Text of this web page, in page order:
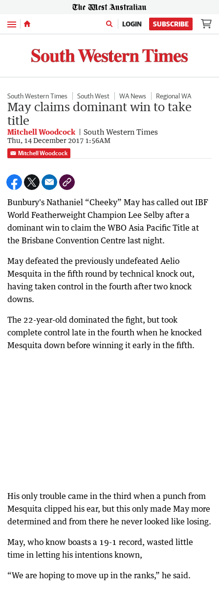
Menu LOGIN SUBSCRIBE
South Western Times South West WA News Regional WA
May claims dominant win to take
title
Mitchell Woodcock South Western Times
Thu, 14 December 2017 1:56AM
Mitchell Woodcock
Bunbury's Nathaniel “Cheeky” May has called out IBF
World Featherweight Champion Lee Selby after a
dominant win to claim the WBO Asia Pacific Title at
the Brisbane Convention Centre last night.
May defeated the previously undefeated Aelio
Mesquita in the fifth round by technical knock out,
having taken control in the fourth after two knock
downs.
The 22-year-old dominated the fight, but took
complete control late in the fourth when he knocked
Mesquita down before winning it early in the fifth.
His only trouble came in the third when a punch from
Mesquita clipped his ear, but this only made May more
determined and from there he never looked like losing.
May, who know boasts a 19-1 record, wasted little
time in letting his intentions known,
“We are hoping to move up in the ranks,” he said.